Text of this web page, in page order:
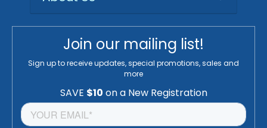
Join our mailing list!
Sign up to receive updates, special promotions, sales and
more